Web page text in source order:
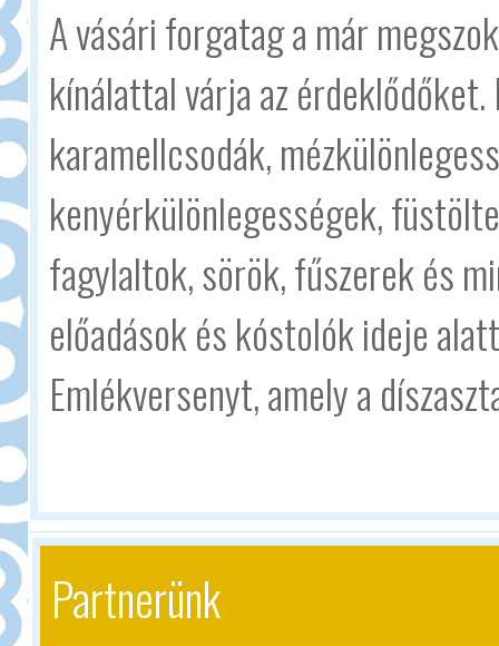
A vásári forgatag a már
kínálattal várja az
karamellcsodák,
kenyérkülönlegességek,
fagylaltok, sörök, fűszerek és
előadások és kóstolók ideje
Emlékversenyt, amely a
Partnerünk